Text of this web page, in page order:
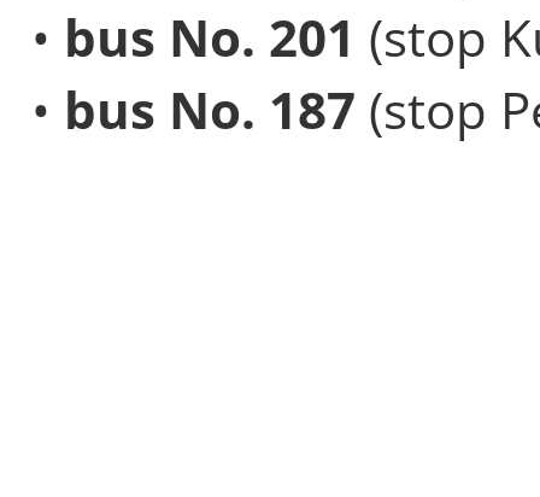
• bus No. 201 (stop
• bus No. 187 (stop